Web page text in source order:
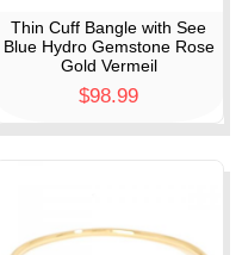
Thin Cuff Bangle with See
Blue Hydro Gemstone Rose
Gold Vermeil
$98.99